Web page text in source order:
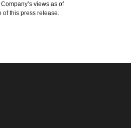
views as of
of this press release.